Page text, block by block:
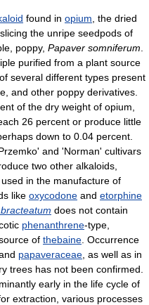
found in opium , the dried
the unripe seedpods of
poppy, Papaver somniferum
purified from a plant source
several different types present
and other poppy derivatives.
of the dry weight of opium,
26 percent or produce little
down to 0.04 percent.
and 'Norman' cultivars
two other alkaloids,
used in the manufacture of
like oxycodone and etorphine
bracteatum does not contain
phenanthrene-type,
of thebaine . Occurrence
papaveraceae , as well as in
trees has not been confirmed.
early in the life cycle of
extraction, various processes